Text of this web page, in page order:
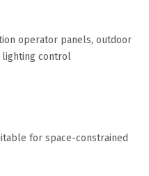
operator panels, outdoor
lighting control
for space-constrained